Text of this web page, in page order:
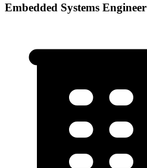
Embedded Systems Engineer